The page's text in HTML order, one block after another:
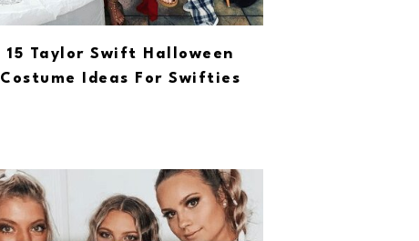
15 Taylor Swift Halloween
Costume Ideas For Swifties